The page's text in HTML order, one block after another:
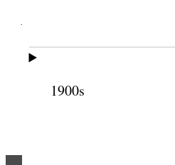
1900s
Previous